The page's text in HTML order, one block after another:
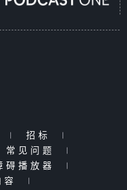
| 招标
|
常见问题
|
碍播放器
|
容
|